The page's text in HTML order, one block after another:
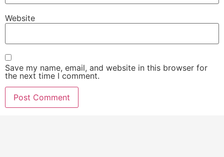
Website
Save my name, email, and website in this browser for
the next time I comment.